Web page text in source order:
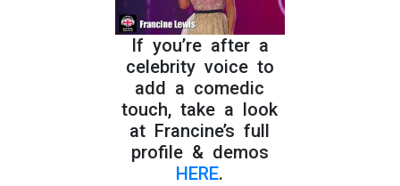
If you’re after a
celebrity voice to
add a comedic
touch, take a look
at Francine’s full
profile & demos
HERE.